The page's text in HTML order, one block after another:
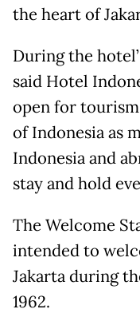
the heart of
During the
said Hotel
open for
of Indonesia as
Indonesia and
stay and hold
The Welcome
intended to
Jakarta during
1962.